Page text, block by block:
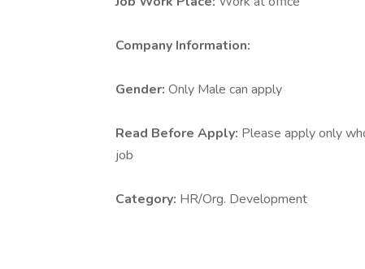
Company Information:
Gender: Only Male can apply
Read Before Apply: Please apply only
job
Category: HR/Org. Development